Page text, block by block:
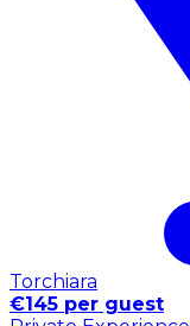
Torchiara
€145 per guest